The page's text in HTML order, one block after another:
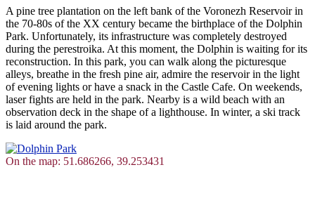
A pine tree plantation on the left bank of the Voronezh Reservoir in
the 70-80s of the XX century became the birthplace of the Dolphin
Park. Unfortunately, its infrastructure was completely destroyed
during the perestroika. At this moment, the Dolphin is waiting for its
reconstruction. In this park, you can walk along the picturesque
alleys, breathe in the fresh pine air, admire the reservoir in the light
of evening lights or have a snack in the Castle Cafe. On weekends,
laser fights are held in the park. Nearby is a wild beach with an
observation deck in the shape of a lighthouse. In winter, a ski track
is laid around the park.
On the map: 51.686266, 39.253431